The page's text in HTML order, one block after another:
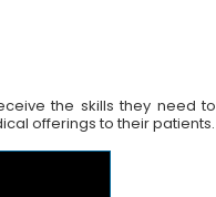
the skills they need to
offerings to their patients.